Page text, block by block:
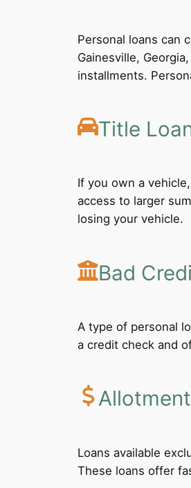
Personal loans can
Gainesville,
installments.
Title
If you own a
access to larger
losing your vehicle.
Bad
A type of personal
a credit check and
Loans available
These loans offer